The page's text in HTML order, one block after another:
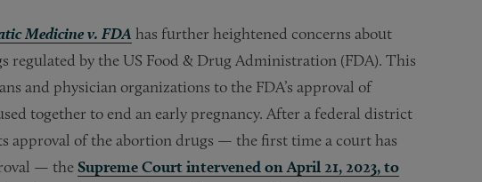
Medicine v. FDA has further heightened concerns about
regulated by the US Food & Drug Administration (FDA). This
and physician organizations to the FDA’s approval of
together to end an early pregnancy. After a federal district
approval of the abortion drugs — the first time a court has
— theSupreme Court intervened on April 21, 2023, to